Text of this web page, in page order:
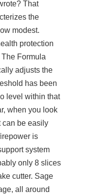
That
the
modest.
protection
Formula
adjusts the
has been
level within that
when you look
can be easily
is
system
only 8 slices
cutter. Sage
all around